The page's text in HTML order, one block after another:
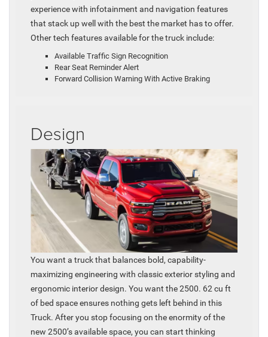
experience with infotainment and navigation features
that stack up well with the best the market has to offer.
Other tech features available for the truck include:
Available Traffic Sign Recognition
Rear Seat Reminder Alert
Forward Collision Warning With Active Braking
Design
You want a truck that balances bold, capability-
maximizing engineering with classic exterior styling and
ergonomic interior design. You want the 2500. 62 cu ft
of bed space ensures nothing gets left behind in this
Truck. After you stop focusing on the enormity of the
new 2500’s available space, you can start thinking